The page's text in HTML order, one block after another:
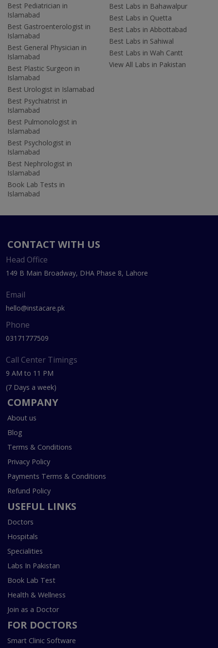
Best Pediatrician in
Islamabad
Best Gastroenterologist in
Islamabad
Best General Physician in
Islamabad
Best Plastic Surgeon in
Islamabad
Best Urologist in Islamabad
Best Psychiatrist in
Islamabad
Best Pulmonologist in
Islamabad
Best Psychologist in
Islamabad
Best Nephrologist in
Islamabad
Book Lab Tests in
Islamabad
Best Labs in Bahawalpur
Best Labs in Quetta
Best Labs in Abbottabad
Best Labs in Sahiwal
Best Labs in Wah Cantt
View All Labs in Pakistan
CONTACT WITH US
Head Office
149 B Main Broadway, DHA Phase 8, Lahore
Email
hello@instacare.pk
Phone
03171777509
Call Center Timings
9 AM to 11 PM
(7 Days a week)
COMPANY
About us
Blog
Terms & Conditions
Privacy Policy
Payments Terms & Conditions
Refund Policy
USEFUL LINKS
Doctors
Hospitals
Specialities
Labs In Pakistan
Book Lab Test
Health & Wellness
Join as a Doctor
FOR DOCTORS
Smart Clinic Software